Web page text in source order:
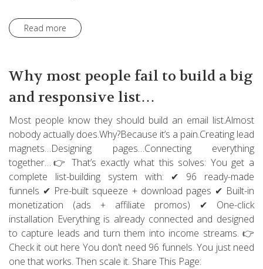
Read more
Why most people fail to build a big
and responsive list…
Most people know they should build an email list.Almost
nobody actually does.Why?Because it’s a pain.Creating lead
magnets…Designing pages…Connecting everything
together…👉 That’s exactly what this solves: You get a
complete list-building system with: ✔ 96 ready-made
funnels ✔ Pre-built squeeze + download pages ✔ Built-in
monetization (ads + affiliate promos) ✔ One-click
installation Everything is already connected and designed
to capture leads and turn them into income streams. 👉
Check it out here You don’t need 96 funnels. You just need
one that works. Then scale it. Share This Page: